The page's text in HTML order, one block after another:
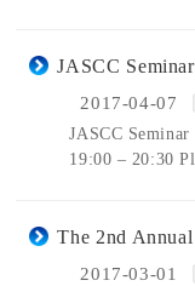
JASCC
2017-04-07
JASCC
19:00 – 20:30
The 2nd
2017-03-01